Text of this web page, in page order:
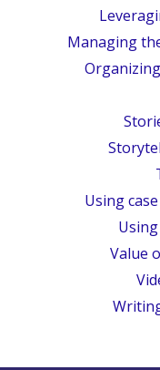
Managing
Using
Value